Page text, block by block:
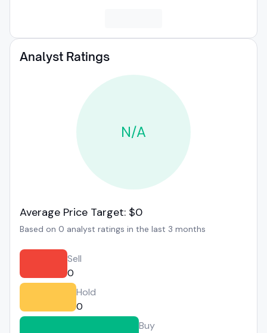
Analyst Ratings
N/A
Average Price Target: $0
Based on 0 analyst ratings in the last 3 months
Sell
0
Hold
0
Buy